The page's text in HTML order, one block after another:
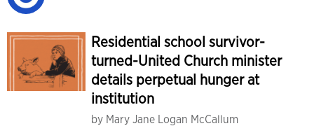
Residential school survivor-
turned-United Church minister
details perpetual hunger at
institution
by Mary Jane Logan McCallum